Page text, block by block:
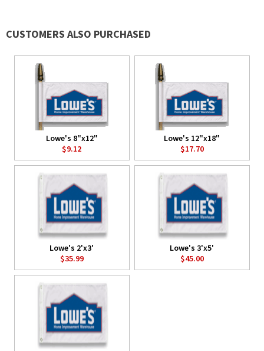
CUSTOMERS ALSO PURCHASED
Lowe's 8"x12"
$9.12
Lowe's 12"x18"
$17.70
Lowe's 2'x3'
$35.99
Lowe's 3'x5'
$45.00